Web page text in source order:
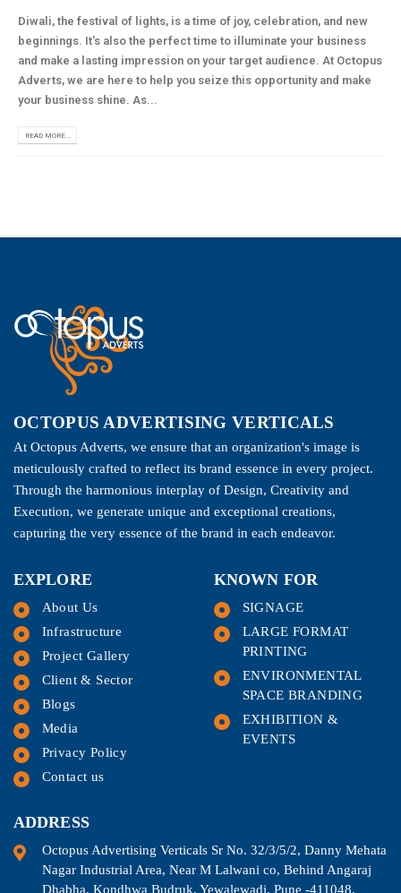
Diwali, the festival of lights, is a time of joy, celebration, and new
beginnings. It's also the perfect time to illuminate your business
and make a lasting impression on your target audience. At Octopus
Adverts, we are here to help you seize this opportunity and make
your business shine. As...
READ MORE...
OCTOPUS ADVERTISING VERTICALS
At Octopus Adverts, we ensure that an organization's image is
meticulously crafted to reflect its brand essence in every project.
Through the harmonious interplay of Design, Creativity and
Execution, we generate unique and exceptional creations,
capturing the very essence of the brand in each endeavor.
EXPLORE
About Us
Infrastructure
Project Gallery
Client & Sector
Blogs
Media
Privacy Policy
Contact us
KNOWN FOR
SIGNAGE
LARGE FORMAT
PRINTING
ENVIRONMENTAL
SPACE BRANDING
EXHIBITION &
EVENTS
ADDRESS
Octopus Advertising Verticals Sr No. 32/3/5/2, Danny Mehata
Nagar Industrial Area, Near M Lalwani co, Behind Angaraj
Dhabha, Kondhwa Budruk, Yewalewadi, Pune -411048.